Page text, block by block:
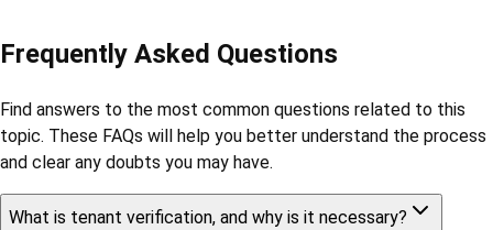
Frequently Asked Questions
Find answers to the most common questions related to this
topic. These FAQs will help you better understand the process
and clear any doubts you may have.
What is tenant verification, and why is it necessary?